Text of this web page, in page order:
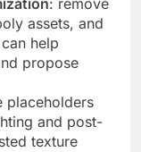
assets, and
help
propose
placeholders
and post-
texture